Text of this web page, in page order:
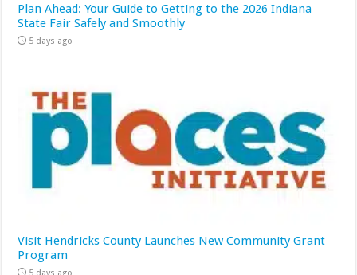
Plan Ahead: Your Guide to Getting to the 2026 Indiana
State Fair Safely and Smoothly
5 days ago
Visit Hendricks County Launches New Community Grant
Program
5 days ago